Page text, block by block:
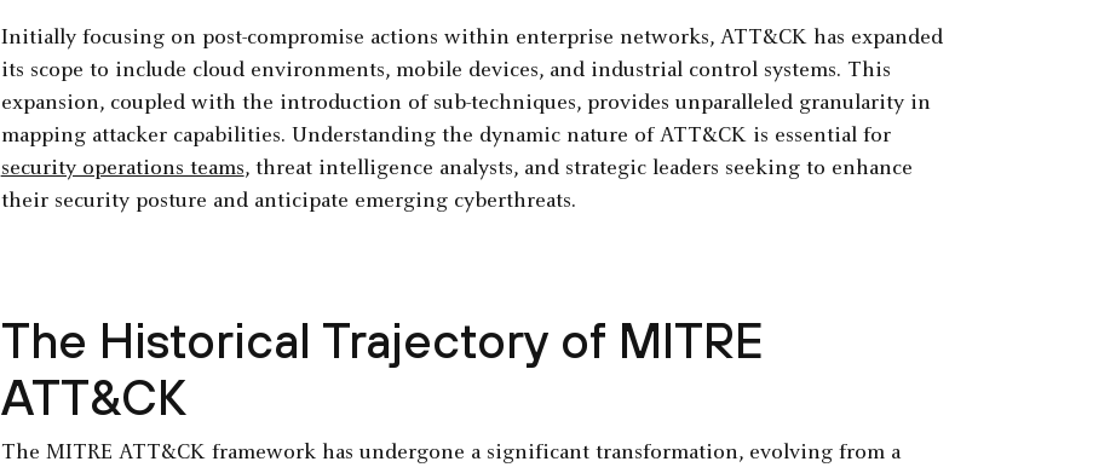
Initially focusing on post-compromise actions within enterprise networks, ATT&CK has expanded
its scope to include cloud environments, mobile devices, and industrial control systems. This
expansion, coupled with the introduction of sub-techniques, provides unparalleled granularity in
mapping attacker capabilities. Understanding the dynamic nature of ATT&CK is essential for
security operations teams, threat intelligence analysts, and strategic leaders seeking to enhance
their security posture and anticipate emerging cyberthreats.
The Historical Trajectory of MITRE
ATT&CK
The MITRE ATT&CK framework has undergone a significant transformation, evolving from a